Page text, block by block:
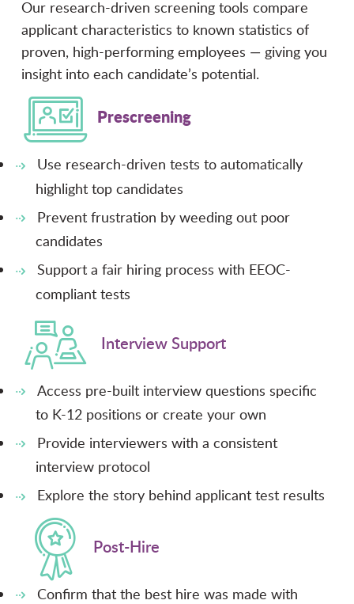
Our research-driven screening tools compare
applicant characteristics to known statistics of
proven, high-performing employees — giving you
insight into each candidate’s potential.
Prescreening
Use research-driven tests to automatically
highlight top candidates
Prevent frustration by weeding out poor
candidates
Support a fair hiring process with EEOC-
compliant tests
Interview Support
Access pre-built interview questions specific
to K-12 positions or create your own
Provide interviewers with a consistent
interview protocol
Explore the story behind applicant test results
Post-Hire
Confirm that the best hire was made with